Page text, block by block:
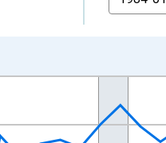
01-01 1:00:00.